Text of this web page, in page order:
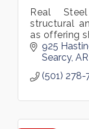
Real
structural
as offering
925
Searcy AR
(501) 278-